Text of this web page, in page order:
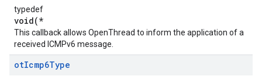
typedef
void(*
This callback allows OpenThread to inform the application of a
received ICMPv6 message.
otIcmp6Type